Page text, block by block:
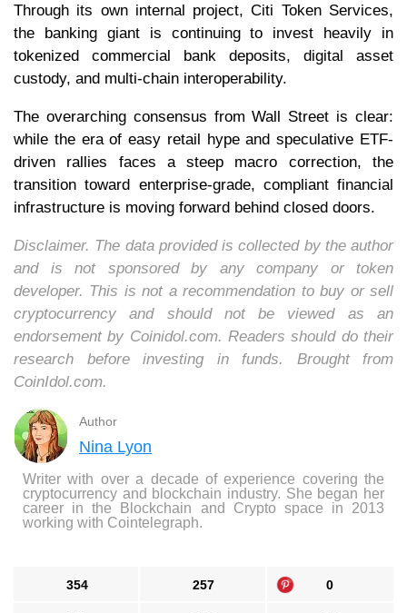
Through its own internal project, Citi Token Services,
the banking giant is continuing to invest heavily in
tokenized commercial bank deposits, digital asset
custody, and multi-chain interoperability.
The overarching consensus from Wall Street is clear:
while the era of easy retail hype and speculative ETF-
driven rallies faces a steep macro correction, the
transition toward enterprise-grade, compliant financial
infrastructure is moving forward behind closed doors.
Disclaimer. The data provided is collected by the author
and is not sponsored by any company or token
developer. This is not a recommendation to buy or sell
cryptocurrency and should not be viewed as an
endorsement by Coinidol.com. Readers should do their
research before investing in funds. Brought from
CoinIdol.com.
Author
Nina Lyon
Writer with over a decade of experience covering the
cryptocurrency and blockchain industry. She began her
career in the Blockchain and Crypto space in 2013
working with Cointelegraph.
354 257 0